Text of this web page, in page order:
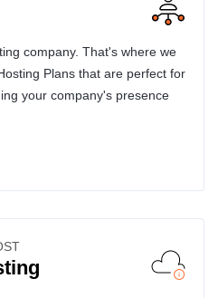
company. That's where we
Plans that are perfect for
your company's presence